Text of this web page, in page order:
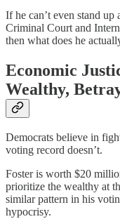
If he can’t even stand
Criminal Court and
then what does he
Economic
Wealthy,
Democrats believe in
voting record doesn’t.
Foster is worth $20
prioritize the wealthy at
similar pattern in his
hypocrisy.